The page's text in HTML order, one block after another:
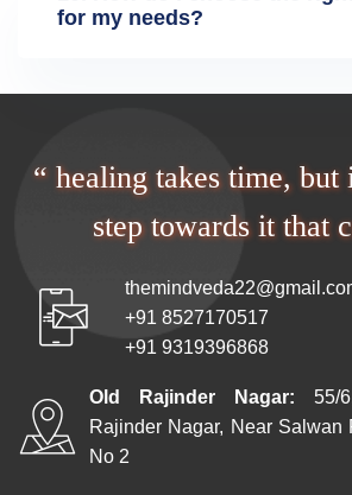
for my needs?
“ healing takes time, but
step towards it that
+91 8527170517
+91 9319396868
Old Rajinder Nagar: 55/
Rajinder Nagar, Near Salwan
No 2